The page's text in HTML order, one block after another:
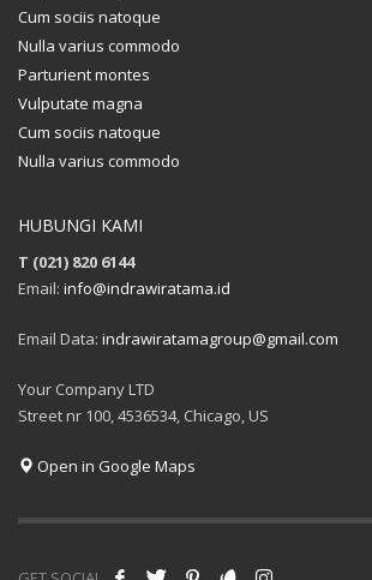
Cum sociis natoque
Nulla varius commodo
Parturient montes
Vulputate magna
Cum sociis natoque
Nulla varius commodo
HUBUNGI KAMI
T (021) 820 6144
Email: info@indrawiratama.id
Email Data: indrawiratamagroup@gmail.com
Your Company LTD
Street nr 100, 4536534, Chicago, US
Open in Google Maps